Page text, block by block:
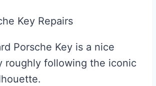
Porsche Key is a nice
roughly following the iconic